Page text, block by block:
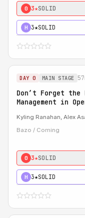
0 3★SOLID
H 3★SOLID
DAY 0 MAIN STAGE
Don’t Forget
Management in
Kyling Ranahan, Alex
Bazo / Coming
0 3★SOLID
H 3★SOLID